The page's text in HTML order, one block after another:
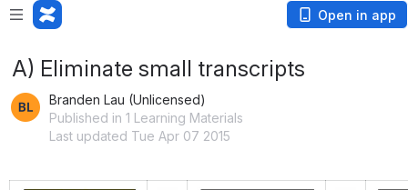
Open in app
A) Eliminate small transcripts
Branden Lau (Unlicensed)
Published in 1 Learning Materials
Last updated Tue Apr 07 2015